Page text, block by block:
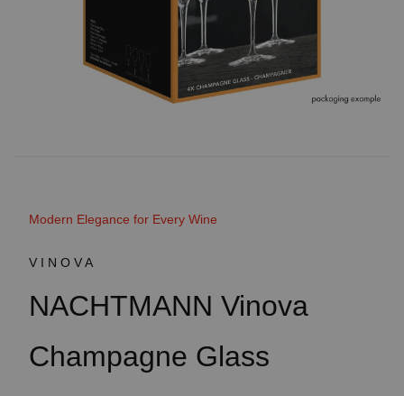
Modern Elegance for Every Wine
VINOVA
NACHTMANN Vinova
Champagne Glass